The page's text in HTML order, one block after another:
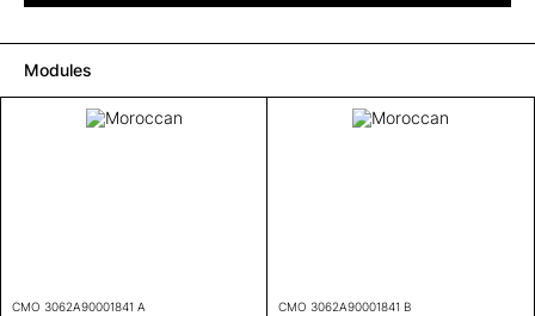
Modules
CMO 3062A90001841 A CMO 3062A90001841 B